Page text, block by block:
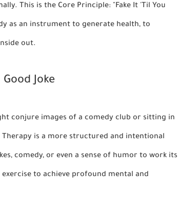
This is the Core Principle: "Fake It 'Til You
as an instrument to generate health, to
out.
Joke
conjure images of a comedy club or sitting in
is a more structured and intentional
comedy, or even a sense of humor to work its
to achieve profound mental and